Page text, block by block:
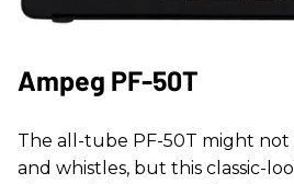
Ampeg PF-50T
The all-tube PF-50T might
and whistles, but this classic-